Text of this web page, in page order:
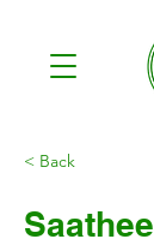
< Back
Saathee